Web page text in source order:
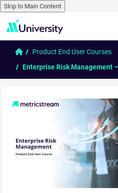
Skip to Main Content
Skip to main content
HomeProduct End User Courses
Enterprise Risk Management